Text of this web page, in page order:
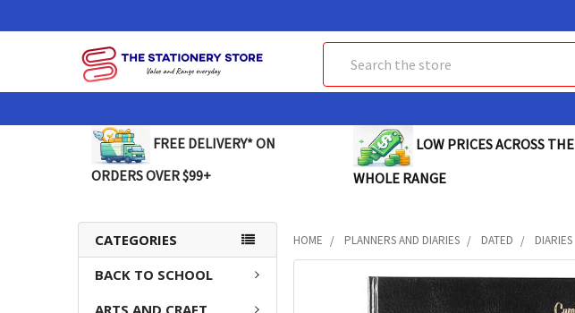
FREE DELIVERY* ON
ORDERS OVER $99+
LOW PRICES ACROSS THE
WHOLE RANGE
CATEGORIES
BACK TO SCHOOL
ARTS AND CRAFT
HOME PLANNERS AND DIARIES DATED DIARIES
FREQUENTLY